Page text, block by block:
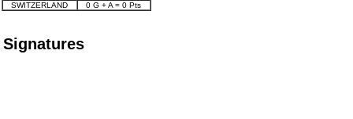
SWITZERLAND
0 G + A = 0 Pts
Signatures